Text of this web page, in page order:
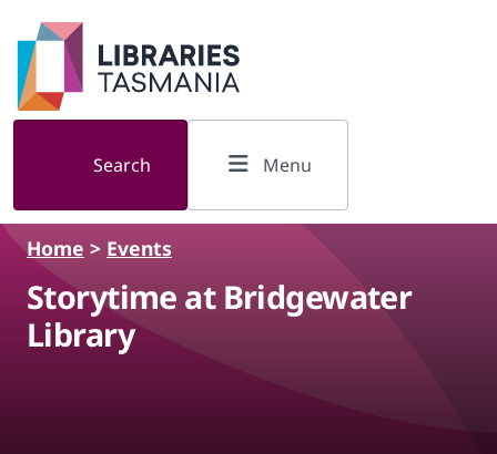
Skip to main content
Search Menu
Home > Events
Storytime at Bridgewater
Library